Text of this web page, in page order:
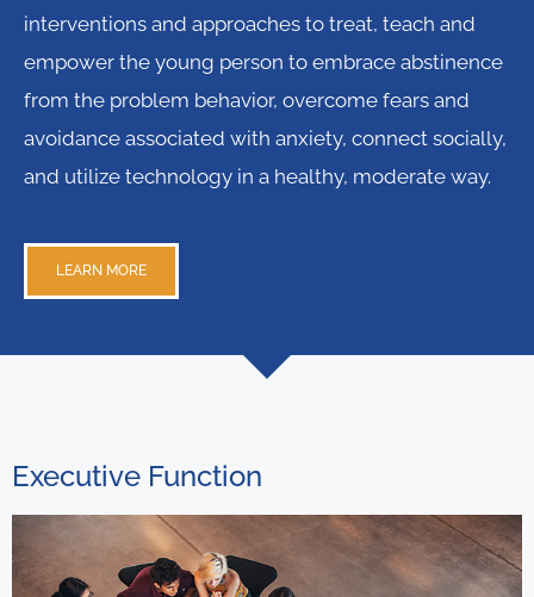
interventions and approaches to treat, teach and
empower the young person to embrace abstinence
from the problem behavior, overcome fears and
avoidance associated with anxiety, connect socially,
and utilize technology in a healthy, moderate way.
LEARN MORE
Executive Function